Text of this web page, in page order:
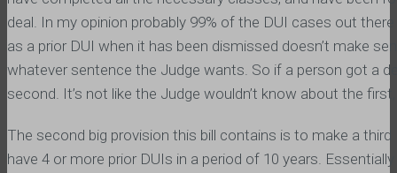
deal. In my opinion probably 99% of the DUI cases out
as a prior DUI when it has been dismissed doesn’t make
whatever sentence the Judge wants. So if a person got a
second. It’s not like the Judge wouldn’t know about the
The second big provision this bill contains is to make a
have 4 or more prior DUIs in a period of 10 years.